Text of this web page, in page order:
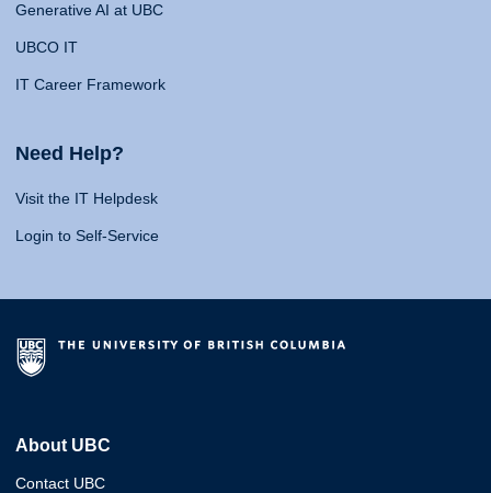
Generative AI at UBC
UBCO IT
IT Career Framework
Need Help?
Visit the IT Helpdesk
Login to Self-Service
About UBC
Contact UBC